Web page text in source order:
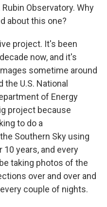
Observatory. Why
about this one?
project. It's been
now, and it's
sometime around
U.S. National
of Energy
project because
to do a
Southern Sky using
years, and every
taking photos of the
over and over and
couple of nights.